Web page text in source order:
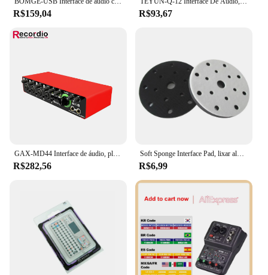
R$159,04 R$93,67
R$282,56
Soft Sponge Interface Pad, lixar almofadas, disco de apoio, gancho e loop, discos polidores, 6 Polegada, 150mm, 15 furos
R$6,99